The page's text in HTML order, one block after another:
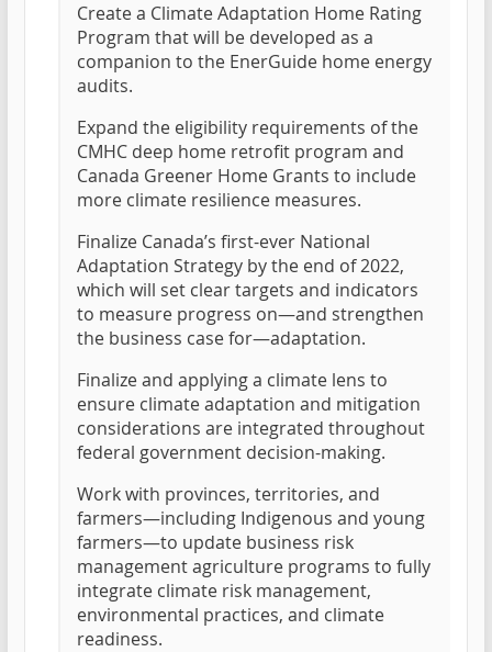
Create a Climate Adaptation Home Rating
Program that will be developed as a
companion to the EnerGuide home energy
audits.
Expand the eligibility requirements of the
CMHC deep home retrofit program and
Canada Greener Home Grants to include
more climate resilience measures.
Finalize Canada’s first-ever National
Adaptation Strategy by the end of 2022,
which will set clear targets and indicators
to measure progress on—and strengthen
the business case for—adaptation.
Finalize and applying a climate lens to
ensure climate adaptation and mitigation
considerations are integrated throughout
federal government decision-making.
Work with provinces, territories, and
farmers—including Indigenous and young
farmers—to update business risk
management agriculture programs to fully
integrate climate risk management,
environmental practices, and climate
readiness.